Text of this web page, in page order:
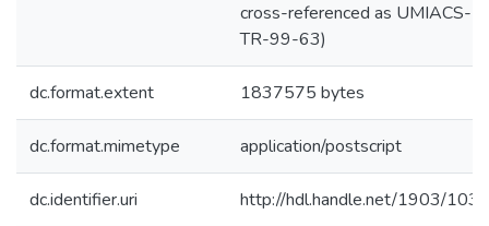
cross-referenced as UMIACS-
TR-99-63)
dc.format.extent 1837575 bytes
dc.format.mimetype application/postscript
dc.identifier.uri http://hdl.handle.net/1903/1037